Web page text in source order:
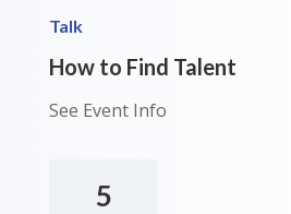
Talk
How to Find Talent
See Event Info
5